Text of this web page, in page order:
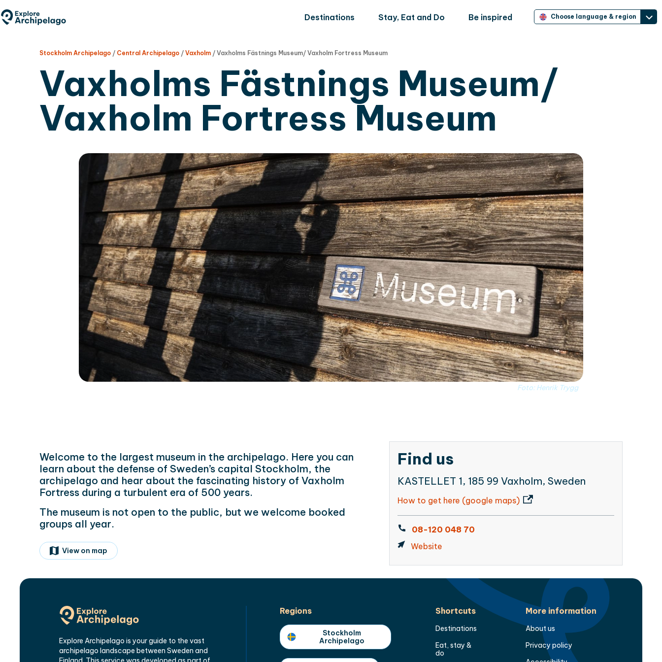
to
Destinations Stay, Eat and Do Be inspired Choose language & region
Stockholm Archipelago / Central Archipelago / Vaxholm / Vaxholms Fästnings Museum/ Vaxholm Fortress Museum
Vaxholms Fästnings Museum/
Vaxholm Fortress Museum
Foto: Henrik Trygg
Welcome to the largest museum in the archipelago. Here you can
learn about the defense of Sweden’s capital Stockholm, the
archipelago and hear about the fascinating history of Vaxholm
Fortress during a turbulent era of 500 years.
The museum is not open to the public, but we welcome booked
groups all year.
View on map
Find us
KASTELLET 1, 185 99 Vaxholm, Sweden
How to get here (google maps)
08-120 048 70
Website
Explore Archipelago is your guide to the vast
archipelago landscape between Sweden and
Regions
Stockholm
Archipelago
Shortcuts
Destinations
Eat, stay &
do
More information
About us
Privacy policy